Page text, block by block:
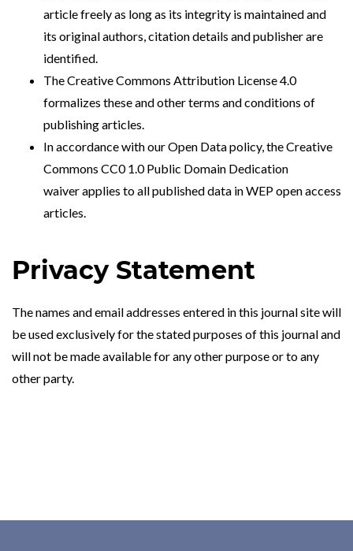
article freely as long as its integrity is maintained and
its original authors, citation details and publisher are
identified.
TheCreative Commons Attribution License 4.0
formalizes these and other terms and conditions of
publishing articles.
In accordance with our Open Data policy, theCreative
Commons CC0 1.0 Public Domain Dedication
waiverapplies to all published data in WEP open access
articles.
Privacy Statement
The names and email addresses entered in this journal site will
be used exclusively for the stated purposes of this journal and
will not be made available for any other purpose or to any
other party.